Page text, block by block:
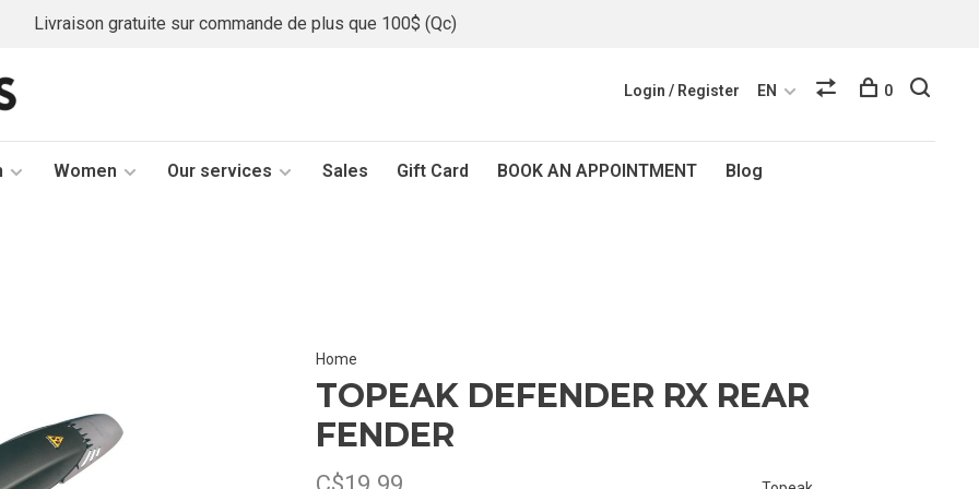
Livraison gratuite sur commande de plus que 100$ (Qc)
Women Our services Sales Gift Card BOOK AN APPOINTMENT Blog
Login / Register EN 0
Home
TOPEAK DEFENDER RX REAR
FENDER